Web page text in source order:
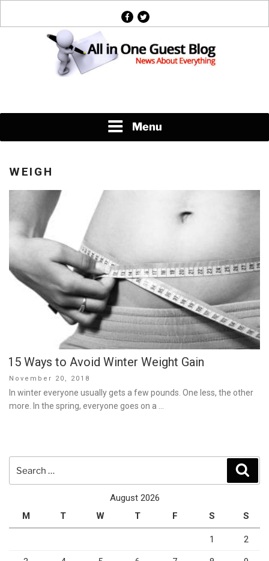
facebook
twitter
Menu
WEIGH
15 Ways to Avoid Winter Weight Gain
Posted
on
November 20, 2018
In winter everyone usually gets a few pounds. One less, the other
more. In the spring, everyone goes on a …
August 2026
M
T W T F S S
1 2